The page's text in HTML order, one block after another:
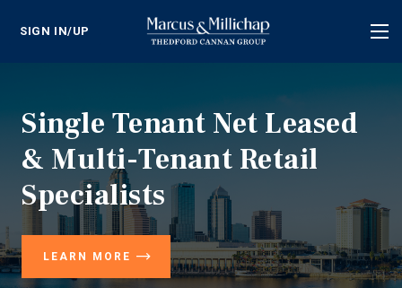
SIGN IN/UP
Single Tenant Net Leased
& Multi-Tenant Retail
Specialists
LEARN MORE